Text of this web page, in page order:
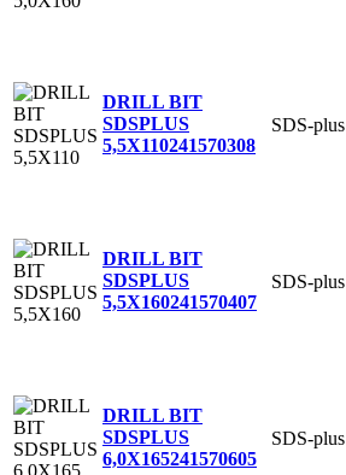
DRILL BIT
SDSPLUS
5,5X110241570308
SDS-plus
DRILL BIT
SDSPLUS
5,5X160241570407
SDS-plus
DRILL BIT
SDSPLUS
6,0X165241570605
SDS-plus